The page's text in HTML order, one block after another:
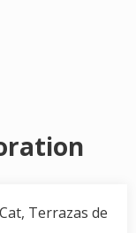
Terrazas de